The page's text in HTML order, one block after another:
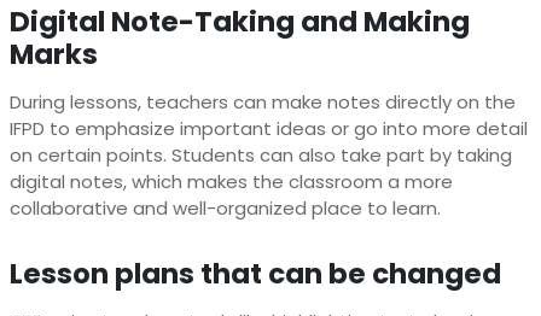
Digital Note-Taking and Making
Marks
During lessons, teachers can make notes directly on the
IFPD to emphasize important ideas or go into more detail
on certain points. Students can also take part by taking
digital notes, which makes the classroom a more
collaborative and well-organized place to learn.
Lesson plans that can be changed